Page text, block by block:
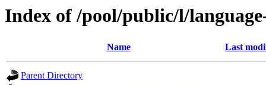
Index of /pool/public/l/
Name Last
Parent Directory